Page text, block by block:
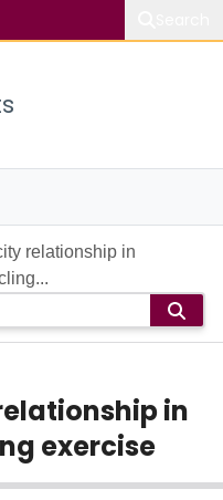
relationship in
in
exercise